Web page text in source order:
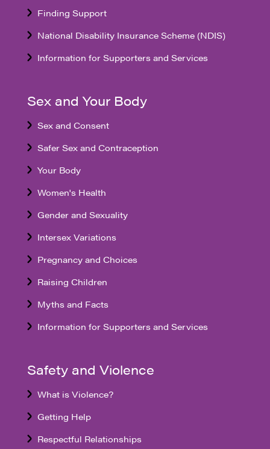
Finding Support
National Disability Insurance Scheme (NDIS)
Information for Supporters and Services
Sex and Your Body
Sex and Consent
Safer Sex and Contraception
Your Body
Women's Health
Gender and Sexuality
Intersex Variations
Pregnancy and Choices
Raising Children
Myths and Facts
Information for Supporters and Services
Safety and Violence
What is Violence?
Getting Help
Respectful Relationships